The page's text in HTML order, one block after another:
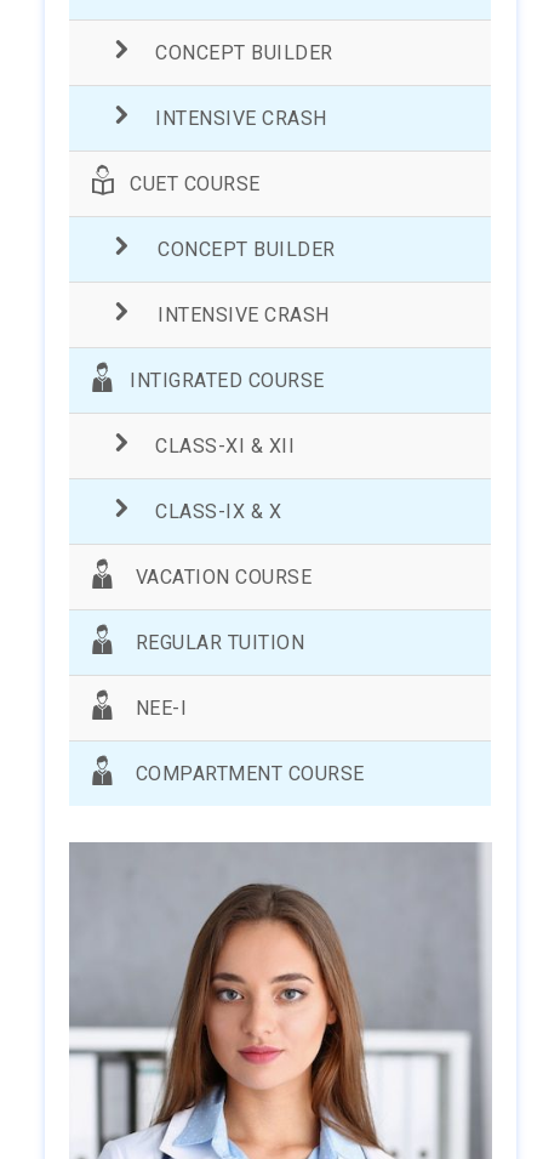
CONCEPT BUILDER
INTENSIVE CRASH
CUET COURSE
CONCEPT BUILDER
INTENSIVE CRASH
INTIGRATED COURSE
CLASS-XI & XII
CLASS-IX & X
VACATION COURSE
REGULAR TUITION
NEE-I
COMPARTMENT COURSE